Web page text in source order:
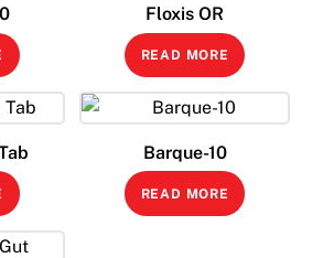
Floxis OR
READ MORE
Barque-10
READ MORE